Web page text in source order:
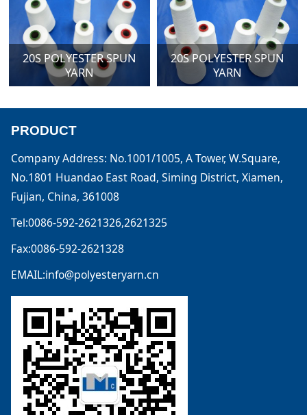
20S POLYESTER SPUN
YARN
20S POLYESTER SPUN
YARN
PRODUCT
Company Address: No.1001/1005, A Tower, W.Square,
No.1801 Huandao East Road, Siming District, Xiamen,
Fujian, China, 361008
Tel:0086-592-2621326,2621325
Fax:0086-592-2621328
EMAIL:info@polyesteryarn.cn